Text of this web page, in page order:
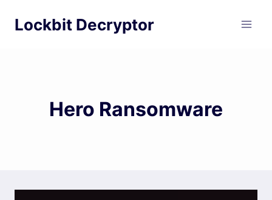
Lockbit Decryptor
Hero Ransomware